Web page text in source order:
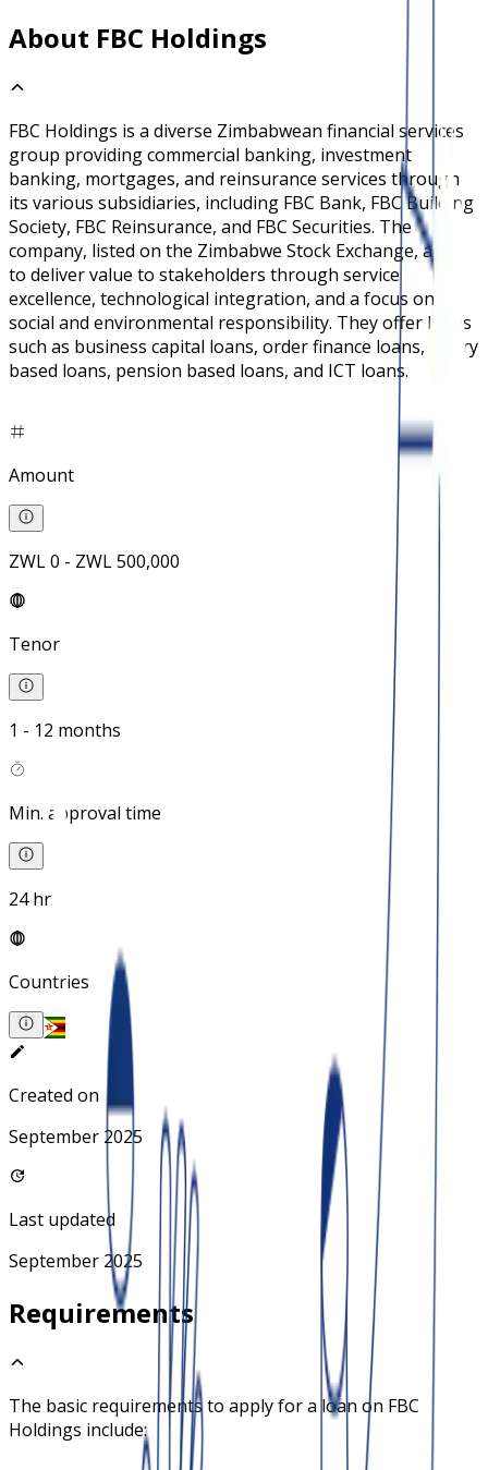
About FBC Holdings
FBC Holdings is a diverse Zimbabwean financial services
group providing commercial banking, investment
banking, mortgages, and reinsurance services through
its various subsidiaries, including FBC Bank, FBC Building
Society, FBC Reinsurance, and FBC Securities. The
company, listed on the Zimbabwe Stock Exchange, aims
to deliver value to stakeholders through service
excellence, technological integration, and a focus on
social and environmental responsibility. They offer loans
such as business capital loans, order finance loans, salary
based loans, pension based loans, and ICT loans.
Amount
ZWL 0 - ZWL 500,000
Tenor
1 - 12 months
Min. approval time
24 hrs
Countries
Created on
September 2025
Last updated
September 2025
Requirements
The basic requirements to apply for a loan on FBC
Holdings include: